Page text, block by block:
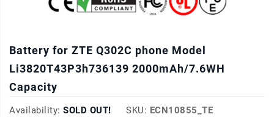
Battery for ZTE Q302C phone Model
Li3820T43P3h736139 2000mAh/7.6WH
Capacity
Availability: SOLD OUT! SKU: ECN10855_TE